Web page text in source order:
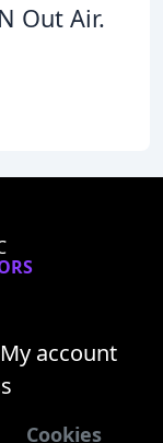
Out Air.
My account
Cookies